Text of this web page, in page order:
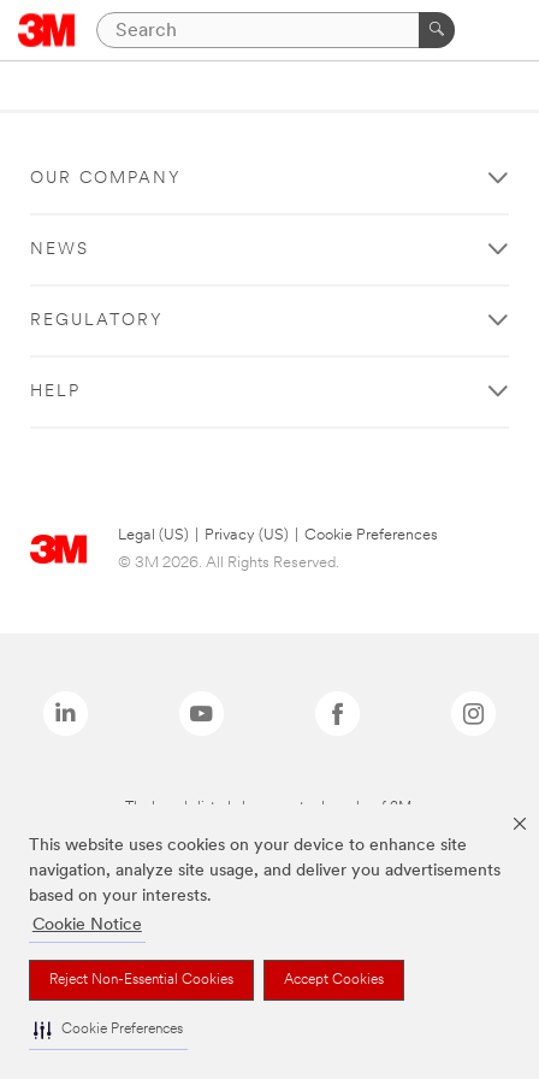
This website uses cookies on your device to enhance site
navigation, analyze site usage, and deliver you advertisements
based on your interests.
Cookie Notice
Reject Non-Essential Cookies Accept Cookies
Cookie Preferences
OUR COMPANY
NEWS
REGULATORY
HELP
Legal (US) Privacy (US)
Cookie Preferences
© 3M 2026. All Rights Reserved.
The brands listed above are trademarks of 3M.